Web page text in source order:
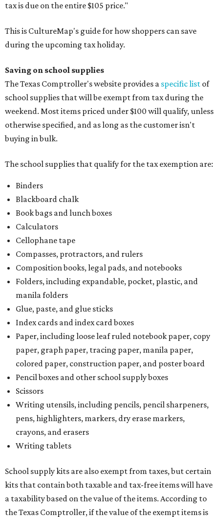
tax is due on the entire $105 price."
This is CultureMap's guide for how shoppers can save
during the upcoming tax holiday.
Saving on school supplies
The Texas Comptroller's website provides a specific list of
school supplies that will be exempt from tax during the
weekend. Most items priced under $100 will qualify, unless
otherwise specified, and as long as the customer isn't
buying in bulk.
The school supplies that qualify for the tax exemption are:
Binders
Blackboard chalk
Book bags and lunch boxes
Calculators
Cellophane tape
Compasses, protractors, and rulers
Composition books, legal pads, and notebooks
Folders, including expandable, pocket, plastic, and
manila folders
Glue, paste, and glue sticks
Index cards and index card boxes
Paper, including loose leaf ruled notebook paper, copy
paper, graph paper, tracing paper, manila paper,
colored paper, construction paper, and poster board
Pencil boxes and other school supply boxes
Scissors
Writing utensils, including pencils, pencil sharpeners,
pens, highlighters, markers, dry erase markers,
crayons, and erasers
Writing tablets
School supply kits are also exempt from taxes, but certain
kits that contain both taxable and tax-free items will have
a taxability based on the value of the items. According to
the Texas Comptroller, if the value of the exempt items is